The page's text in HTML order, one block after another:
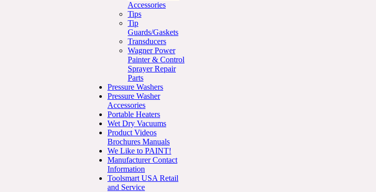
Accessories
Tips
Tip
Guards/Gaskets
Transducers
Wagner Power
Painter & Control
Sprayer Repair
Parts
Pressure Washers
Pressure Washer
Accessories
Portable Heaters
Wet Dry Vacuums
Product Videos
Brochures Manuals
We Like to PAINT!
Manufacturer Contact
Information
Toolsmart USA Retail
and Service